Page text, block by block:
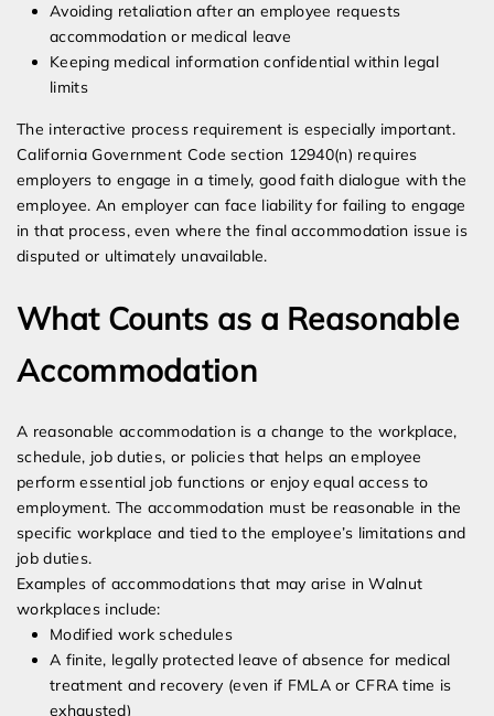
Avoiding retaliation after an employee requests
accommodation or medical leave
Keeping medical information confidential within legal
limits
The interactive process requirement is especially important.
California Government Code section 12940(n) requires
employers to engage in a timely, good faith dialogue with the
employee. An employer can face liability for failing to engage
in that process, even where the final accommodation issue is
disputed or ultimately unavailable.
What Counts as a Reasonable
Accommodation
A reasonable accommodation is a change to the workplace,
schedule, job duties, or policies that helps an employee
perform essential job functions or enjoy equal access to
employment. The accommodation must be reasonable in the
specific workplace and tied to the employee’s limitations and
job duties.
Examples of accommodations that may arise in Walnut
workplaces include:
Modified work schedules
A finite, legally protected leave of absence for medical
treatment and recovery (even if FMLA or CFRA time is
exhausted)